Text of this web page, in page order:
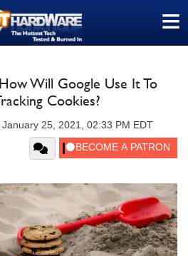
≡
Will Google Use It To
Cookies?
January 25, 2021, 02:33 PM EDT